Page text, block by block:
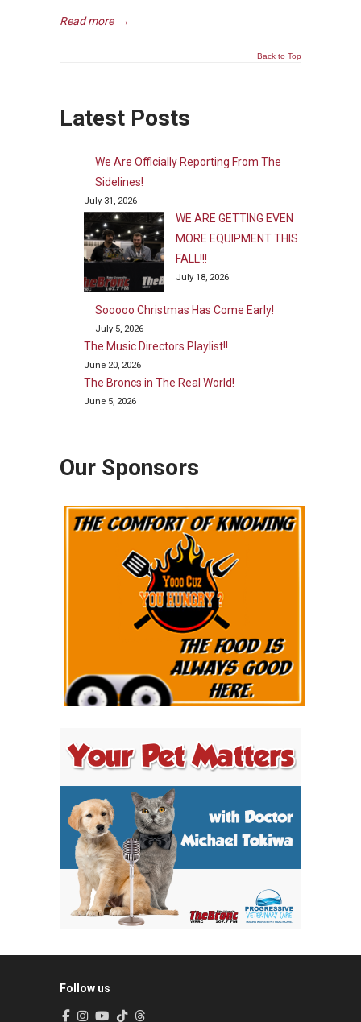
Read more →
Back to Top
Latest Posts
We Are Officially Reporting From The
Sidelines!
July 31, 2026
WE ARE GETTING EVEN
MORE EQUIPMENT THIS
FALL!!!
July 18, 2026
Sooooo Christmas Has Come Early!
July 5, 2026
The Music Directors Playlist!!
June 20, 2026
The Broncs in The Real World!
June 5, 2026
Our Sponsors
Follow us